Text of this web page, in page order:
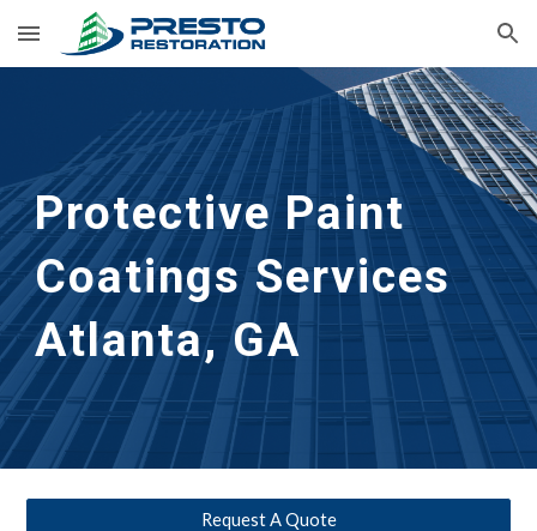
Skip to main content Skip to navigation
Protective Paint
Coatings Services
Atlanta, GA
Request A Quote